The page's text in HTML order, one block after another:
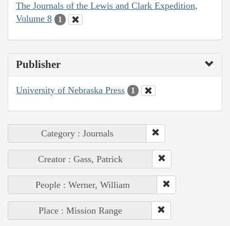
The Journals of the Lewis and Clark Expedition,
Volume 8
1
Publisher
University of Nebraska Press 1
Category : Journals
Creator : Gass, Patrick
People : Werner, William
Place : Mission Range